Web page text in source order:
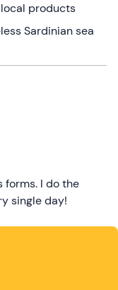
products
Sardinian sea
forms. I do the
single day!